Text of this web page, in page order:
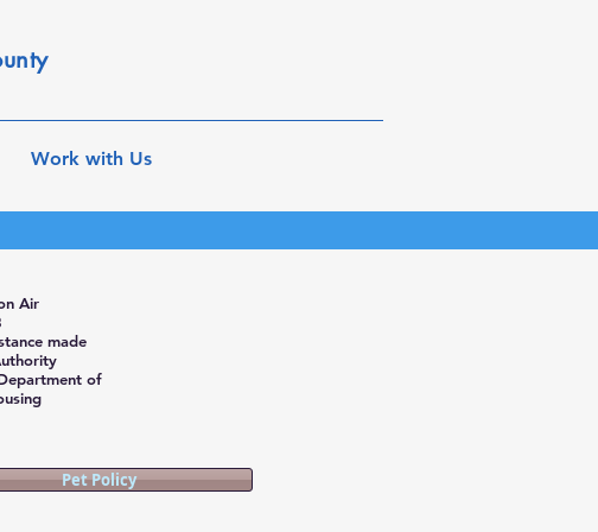
Work with Us
Air
made
of
Pet Policy